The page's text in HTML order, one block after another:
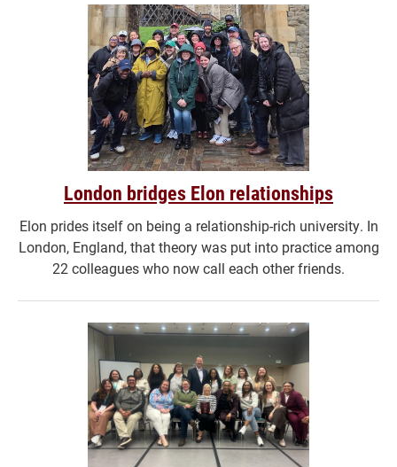
London bridges Elon relationships
Elon prides itself on being a relationship-rich university. In
London, England, that theory was put into practice among
22 colleagues who now call each other friends.